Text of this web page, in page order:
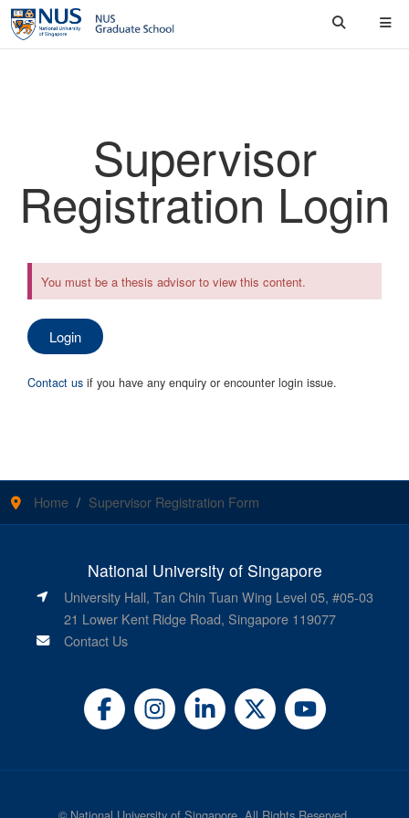
Supervisor
Registration Login
You must be a thesis advisor to view this content.
Login
Contact us if you have any enquiry or encounter login issue.
Home Supervisor Registration Form
National University of Singapore
University Hall, Tan Chin Tuan Wing Level 05, #05-03
21 Lower Kent Ridge Road, Singapore 119077
Contact Us